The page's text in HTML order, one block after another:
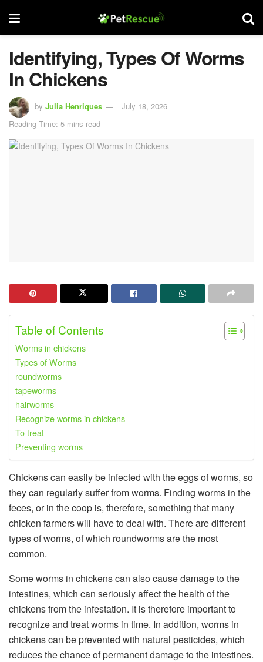
Identifying, Types Of Worms
In Chickens
by Julia Henriques
July 18, 2026
Reading Time: 5 mins read
Table of Contents
Worms in chickens
Types of Worms
roundworms
tapeworms
hairworms
Recognize worms in chickens
To treat
Preventing worms
Chickens can easily be infected with the eggs of worms, so
they can regularly suffer from worms. Finding worms in the
feces, or in the coop is, therefore, something that many
chicken farmers will have to deal with. There are different
types of worms, of which roundworms are the most
common.
Some worms in chickens can also cause damage to the
intestines, which can seriously affect the health of the
chickens from the infestation. It is therefore important to
recognize and treat worms in time. In addition, worms in
chickens can be prevented with natural pesticides, which
reduces the chance of permanent damage to the intestines.